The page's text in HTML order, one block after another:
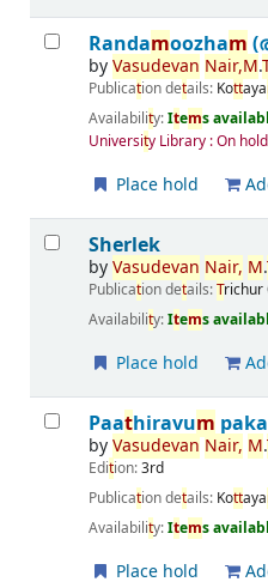
Randamoozham
byVasudevan Nair,M.
Publication details: Kottaya
Availability:Items
University Library : On hold
Place hold
Sherlek
byVasudevan Nair, M.
Publication details:Trichur
Availability:Items
Place hold
Paathiravum
byVasudevan Nair, M.
Edition:3rd
Publication details: Kottaya
Availability:Items
Place hold